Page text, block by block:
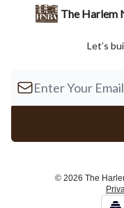
The Harlem
Let’s
© 2026 The